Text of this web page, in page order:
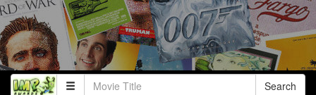
Search